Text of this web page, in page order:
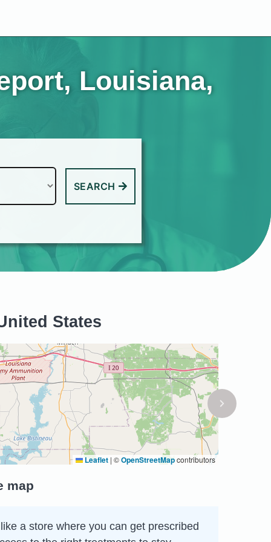
Louisiana,
SEARCH
States
Leaflet | ©OpenStreetMapcontributors
map
a store where you can get prescribed